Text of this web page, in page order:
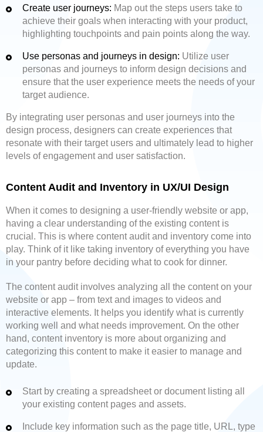
Create user journeys: Map out the steps users take to
achieve their goals when interacting with your product,
highlighting touchpoints and pain points along the way.
Use personas and journeys in design: Utilize user
personas and journeys to inform design decisions and
ensure that the user experience meets the needs of your
target audience.
By integrating user personas and user journeys into the
design process, designers can create experiences that
resonate with their target users and ultimately lead to higher
levels of engagement and user satisfaction.
Content Audit and Inventory in UX/UI Design
When it comes to designing a user-friendly website or app,
having a clear understanding of the existing content is
crucial. This is where content audit and inventory come into
play. Think of it like taking inventory of everything you have
in your pantry before deciding what to cook for dinner.
The content audit involves analyzing all the content on your
website or app – from text and images to videos and
interactive elements. It helps you identify what is currently
working well and what needs improvement. On the other
hand, content inventory is more about organizing and
categorizing this content to make it easier to manage and
update.
Start by creating a spreadsheet or document listing all
your existing content pages and assets.
Include key information such as the page title, URL, type